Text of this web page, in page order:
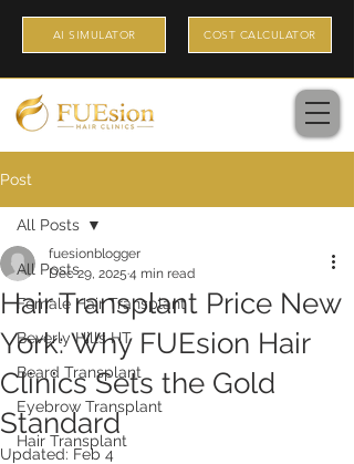
AI SIMULATOR COST CALCULATOR
Post
All Posts
Female Hair Transplant
Beverly Hills HT
Beard Transplant
Eyebrow Transplant
Hair Transplant
All Posts
Hair Transplant Price New
York: Why FUEsion Hair
Clinics Sets the Gold
Standard
fuesionblogger
Dec 29, 2025 4 min read
Updated: Feb 4